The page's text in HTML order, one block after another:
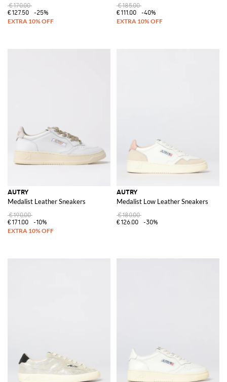
€170.00
€127.50
-25%
€185.00
€111.00
-40%
AUTRY
Medalist Leather Sneakers
€190.00
€171.00
-10%
AUTRY
Medalist Low Leather Sneakers
€180.00
€126.00
-30%